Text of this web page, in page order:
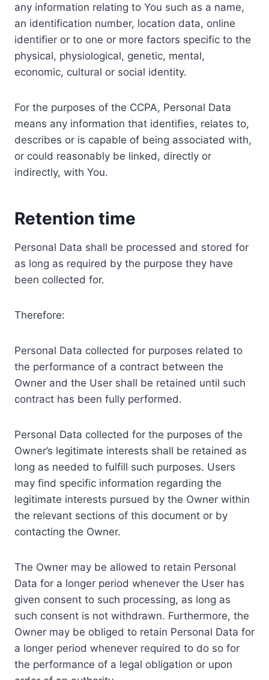
any information relating to You such as a name,
an identification number, location data, online
identifier or to one or more factors specific to the
physical, physiological, genetic, mental,
economic, cultural or social identity.
For the purposes of the CCPA, Personal Data
means any information that identifies, relates to,
describes or is capable of being associated with,
or could reasonably be linked, directly or
indirectly, with You.
Retention time
Personal Data shall be processed and stored for
as long as required by the purpose they have
been collected for.
Therefore:
Personal Data collected for purposes related to
the performance of a contract between the
Owner and the User shall be retained until such
contract has been fully performed.
Personal Data collected for the purposes of the
Owner’s legitimate interests shall be retained as
long as needed to fulfill such purposes. Users
may find specific information regarding the
legitimate interests pursued by the Owner within
the relevant sections of this document or by
contacting the Owner.
The Owner may be allowed to retain Personal
Data for a longer period whenever the User has
given consent to such processing, as long as
such consent is not withdrawn. Furthermore, the
Owner may be obliged to retain Personal Data for
a longer period whenever required to do so for
the performance of a legal obligation or upon